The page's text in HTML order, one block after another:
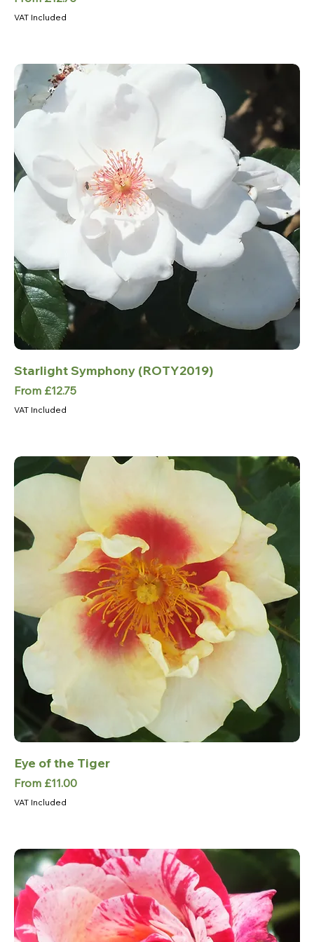
VAT Included
Starlight Symphony (ROTY2019)
From £12.75
Sale Price
VAT Included
Eye of the Tiger
From £11.00
Sale Price
VAT Included